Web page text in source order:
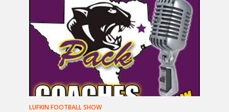
LUFKIN FOOTBALL SHOW